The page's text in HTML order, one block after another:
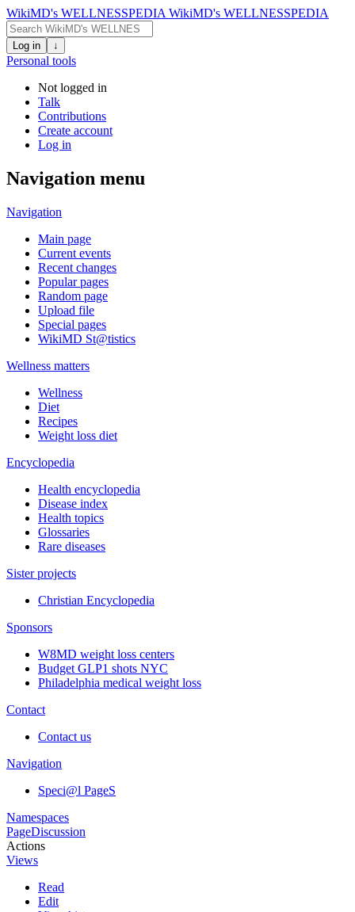
WikiMD's WELLNESSPEDIA WikiMD's WELLNESSPEDIA
Log in ↓
Personal tools
Not logged in
Talk
Contributions
Create account
Log in
Navigation menu
Navigation
Main page
Current events
Recent changes
Popular pages
Random page
Upload file
Special pages
WikiMD St@tistics
Wellness matters
Wellness
Diet
Recipes
Weight loss diet
Encyclopedia
Health encyclopedia
Disease index
Health topics
Glossaries
Rare diseases
Sister projects
Christian Encyclopedia
Sponsors
W8MD weight loss centers
Budget GLP1 shots NYC
Philadelphia medical weight loss
Contact
Contact us
Navigation
Speci@l PageS
Namespaces
PageDiscussion
Actions
Views
Read
Edit